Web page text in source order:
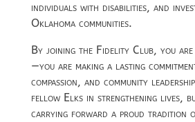
individuals with disabilities, and
Oklahoma communities.
By joining the Fidelity Club, you
—you are making a lasting
compassion, and community
fellow Elks in strengthening lives,
carrying forward a proud tradition